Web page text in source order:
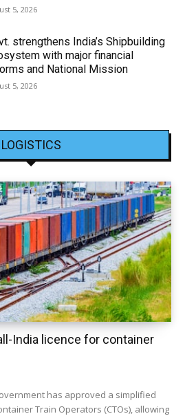
5, 2026
strengthens India’s Shipbuilding
with major financial
and National Mission
5, 2026
LOGISTICS
India licence for container
has approved a simplified
Train Operators (CTOs), allowing